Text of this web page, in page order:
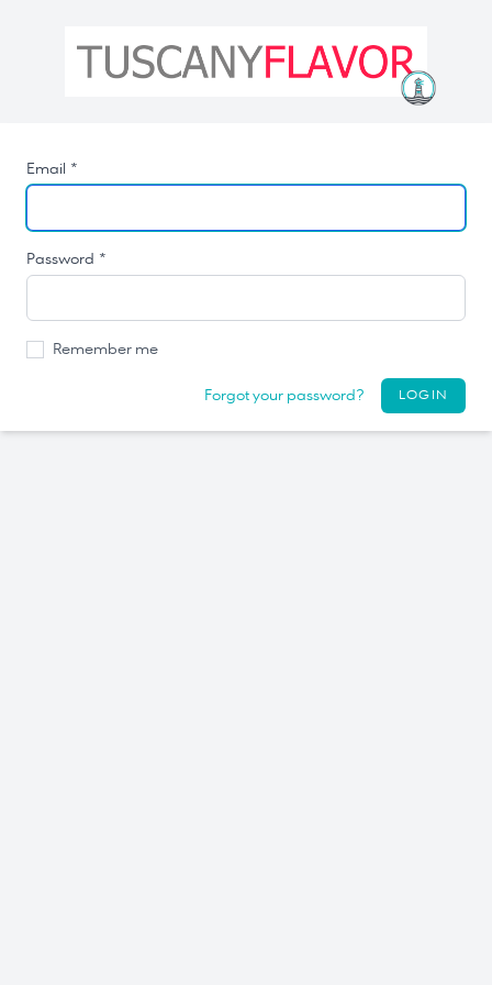
Email *
Password *
Remember me
Forgot your password? LOGIN